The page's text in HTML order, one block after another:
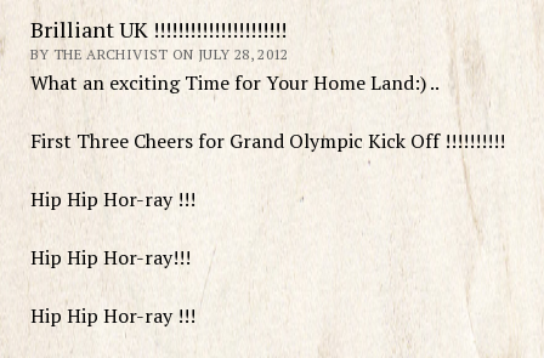
Brilliant UK !!!!!!!!!!!!!!!!!!!!!!
BY THE ARCHIVIST ON JULY 28, 2012
What an exciting Time for Your Home Land:) ..
First Three Cheers for Grand Olympic Kick Off !!!!!!!!!!
Hip Hip Hor-ray !!!
Hip Hip Hor-ray!!!
Hip Hip Hor-ray !!!